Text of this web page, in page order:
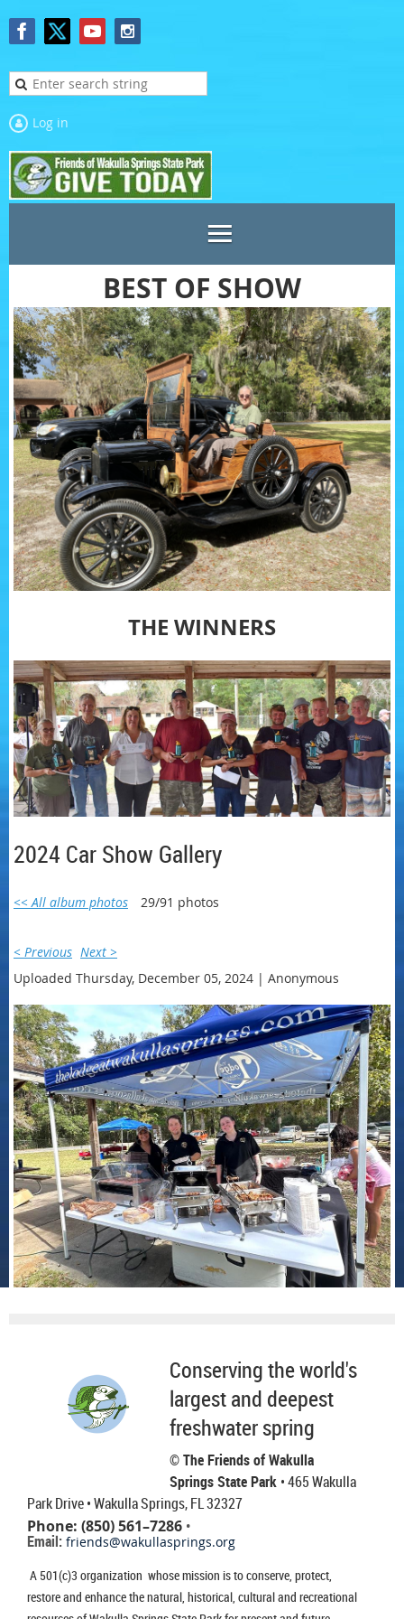
Log in
BEST OF SHOW
THE WINNERS
2024 Car Show Gallery
<< All album photos 29/91 photos
< Previous Next >
Uploaded Thursday, December 05, 2024 | Anonymous
Conserving the world's
largest and deepest
freshwater spring
© The Friends of Wakulla
Springs State Park • 465 Wakulla
Park Drive• Wakulla Springs, FL 32327
Phone: (850) 561–7286 •
Email: friends@wakullasprings.org
A 501(c)3 organization whose mission is to conserve, protect,
restore and enhance the natural, historical, cultural and recreational